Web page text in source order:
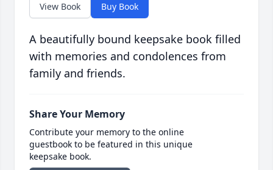
View Book Buy Book
A beautifully bound keepsake book filled
with memories and condolences from
family and friends.
Share Your Memory
Contribute your memory to the online
guestbook to be featured in this unique
keepsake book.